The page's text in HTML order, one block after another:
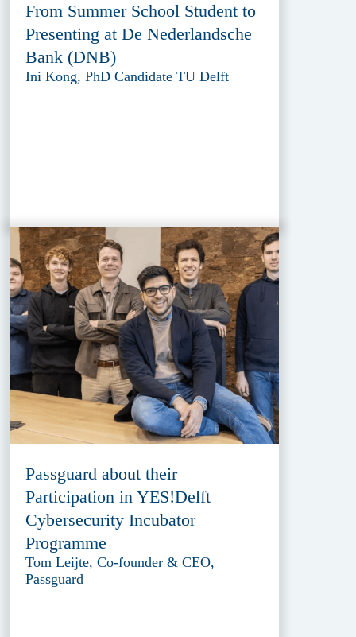
From Summer School Student to
Presenting at De Nederlandsche
Bank (DNB)
Ini Kong, PhD Candidate TU Delft
Passguard about their
Participation in YES!Delft
Cybersecurity Incubator
Programme
Tom Leijte, Co-founder & CEO,
Passguard